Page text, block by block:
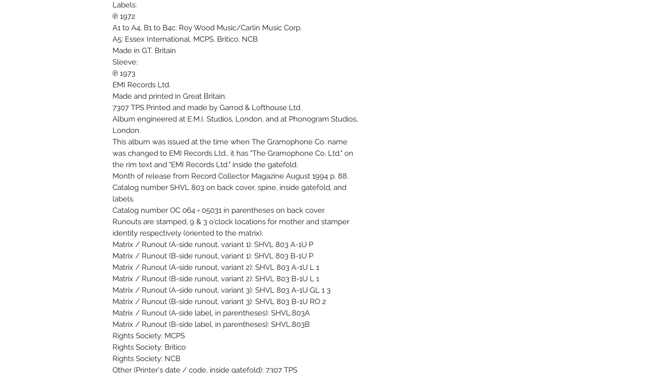
Labels:
℗ 1972
A1 to A4, B1 to B4c: Roy Wood Music/Carlin Music Corp.
A5: Essex International. MCPS. Britico. NCB
Made in GT. Britain
Sleeve:
℗ 1973
EMI Records Ltd.
Made and printed in Great Britain.
7307 TPS Printed and made by Garrod & Lofthouse Ltd.
Album engineered at E.M.I. Studios, London, and at Phonogram Studios,
London.
This album was issued at the time when The Gramophone Co. name
was changed to EMI Records Ltd., it has "The Gramophone Co. Ltd." on
the rim text and "EMI Records Ltd." inside the gatefold.
Month of release from Record Collector Magazine August 1994 p. 88.
Catalog number SHVL 803 on back cover, spine, inside gatefold, and
labels.
Catalog number OC 064 ◦ 05031 in parentheses on back cover.
Runouts are stamped, 9 & 3 o'clock locations for mother and stamper
identity respectively (oriented to the matrix).
Matrix / Runout (A-side runout, variant 1): SHVL 803 A-1U P
Matrix / Runout (B-side runout, variant 1): SHVL 803 B-1U P
Matrix / Runout (A-side runout, variant 2): SHVL 803 A-1U L 1
Matrix / Runout (B-side runout, variant 2): SHVL 803 B-1U L 1
Matrix / Runout (A-side runout, variant 3): SHVL 803 A-1U GL 1 3
Matrix / Runout (B-side runout, variant 3): SHVL 803 B-1U RO 2
Matrix / Runout (A-side label, in parentheses): SHVL.803A
Matrix / Runout (B-side label, in parentheses): SHVL.803B
Rights Society: MCPS
Rights Society: Britico
Rights Society: NCB
Other (Printer's date / code, inside gatefold): 7307 TPS